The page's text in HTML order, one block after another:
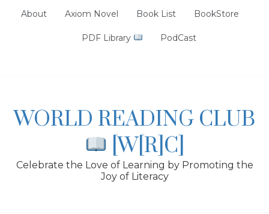
About Axiom Novel Book List BookStore
PDF Library PodCast
WORLD READING CLUB
[W[R]C]
Celebrate the Love of Learning by Promoting the
Joy of Literacy